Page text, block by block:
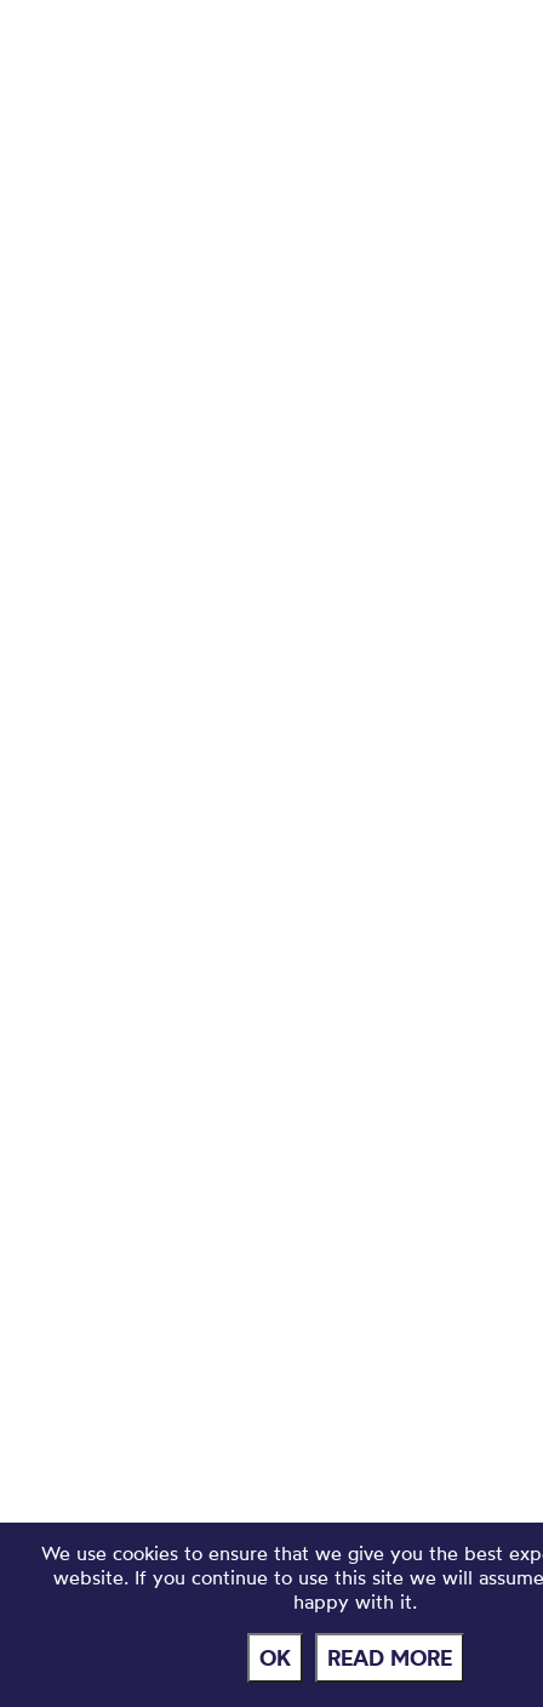
We use cookies to ensure that we give you the best
website. If you continue to use this site we will
happy with it.
OK READ MORE